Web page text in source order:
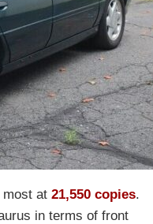
most at 21,550 copies.
in terms of front